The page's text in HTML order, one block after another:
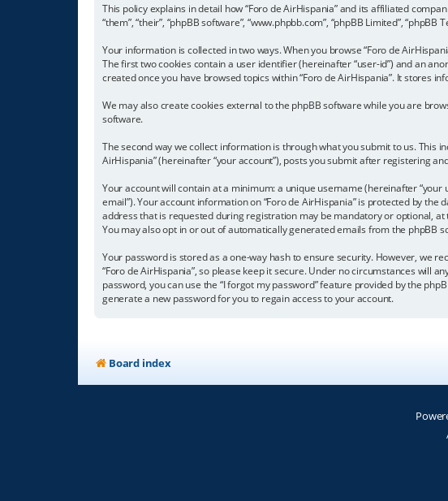
This policy explains in detail how “Foro de AirHispania” and its affiliated
“them”, “their”, “phpBB software”, “www.phpbb.com”, “phpBB Limited”,
Your information is collected in two ways. When you browse “Foro de
The first two cookies contain a user identifier (hereinafter “user-id”) and an
created once you have browsed topics within “Foro de AirHispania”. It stores
We may also create cookies external to the phpBB software while you are
software.
The second way we collect information is through what you submit to us. This
AirHispania” (hereinafter “your account”), posts you submit after registering
Your account will contain at a minimum: a unique username (hereinafter
email”). Your account information on “Foro de AirHispania” is protected by
address that is requested during registration may be mandatory or optional,
You may also opt in or out of automatically generated emails from the phpBB
Your password is stored as a one-way hash to ensure security. However, we
“Foro de AirHispania”, so please keep it secure. Under no circumstances will
password, you can use the “I forgot my password” feature provided by the
generate a new password for you to regain access to your account.
Board index